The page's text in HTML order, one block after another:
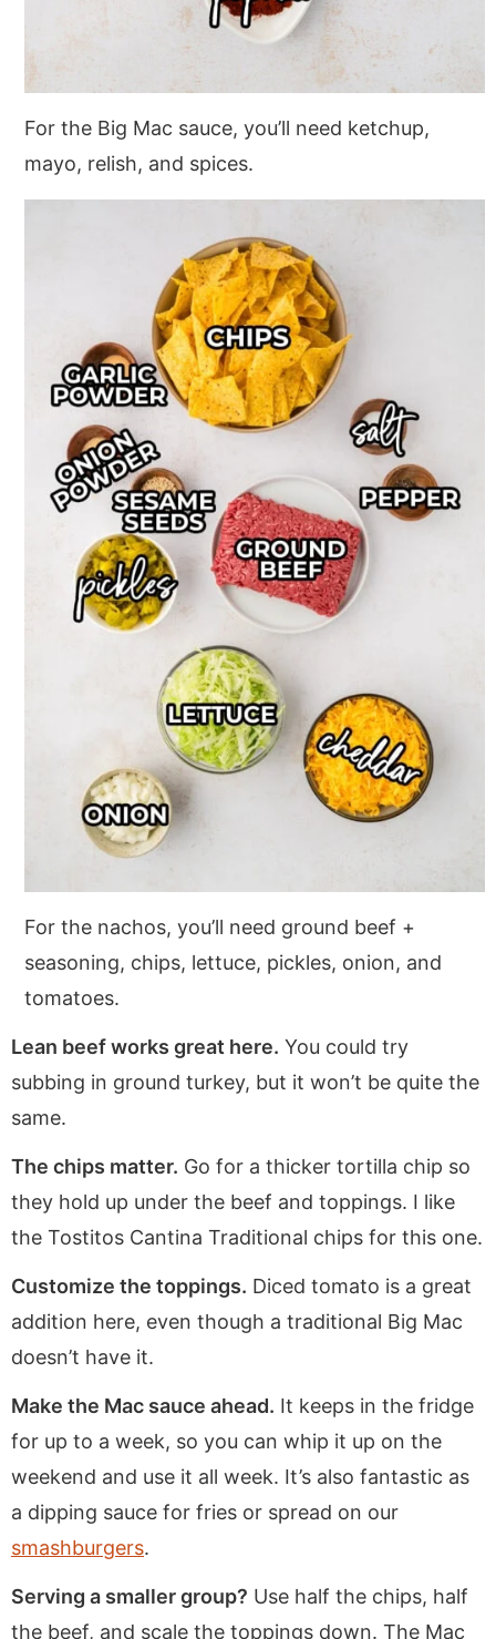
For the Big Mac sauce, you’ll need ketchup,
mayo, relish, and spices.
For the nachos, you’ll need ground beef +
seasoning, chips, lettuce, pickles, onion, and
tomatoes.
Lean beef works great here. You could try
subbing in ground turkey, but it won’t be quite the
same.
The chips matter. Go for a thicker tortilla chip so
they hold up under the beef and toppings. I like
the Tostitos Cantina Traditional chips for this one.
Customize the toppings. Diced tomato is a great
addition here, even though a traditional Big Mac
doesn’t have it.
Make the Mac sauce ahead. It keeps in the fridge
for up to a week, so you can whip it up on the
weekend and use it all week. It’s also fantastic as
a dipping sauce for fries or spread on our
smashburgers.
Serving a smaller group? Use half the chips, half
the beef, and scale the toppings down. The Mac